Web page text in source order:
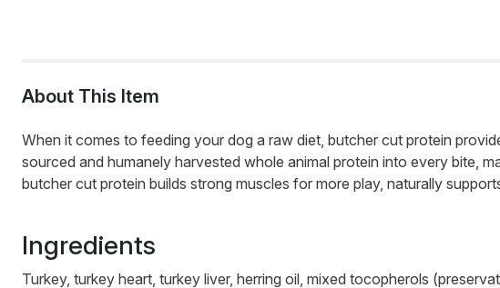
About This Item
When it comes to feeding your dog a raw diet, butcher cut protein
sourced and humanely harvested whole animal protein into every bite,
butcher cut protein builds strong muscles for more play, naturally
Ingredients
Turkey, turkey heart, turkey liver, herring oil, mixed tocopherols